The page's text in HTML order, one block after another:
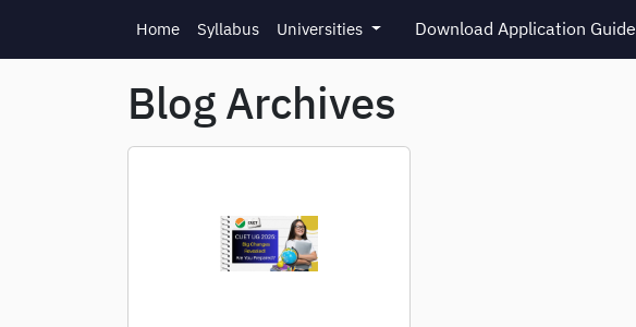
Home Syllabus Universities Download Application Guide
Blog Archives